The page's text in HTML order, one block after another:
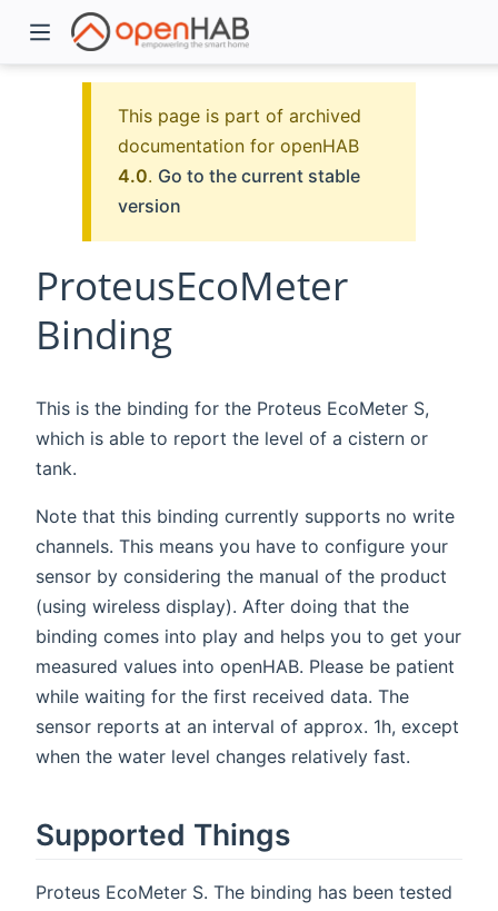
This page is part of archived
documentation for openHAB
4.0. Go to the current stable
version
ProteusEcoMeter
Binding
This is the binding for the Proteus EcoMeter S,
which is able to report the level of a cistern or
tank.
Note that this binding currently supports no write
channels. This means you have to configure your
sensor by considering the manual of the product
(using wireless display). After doing that the
binding comes into play and helps you to get your
measured values into openHAB. Please be patient
while waiting for the first received data. The
sensor reports at an interval of approx. 1h, except
when the water level changes relatively fast.
Supported Things
Proteus EcoMeter S. The binding has been tested